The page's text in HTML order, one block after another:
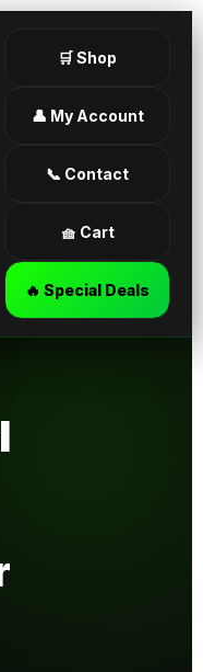
🛒 Shop
👤 My Account
📞 Contact
🧺 Cart
🔥 Special Deals